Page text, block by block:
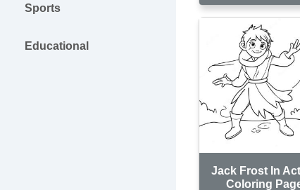
Sports
Educational
Jack Frost In
Coloring